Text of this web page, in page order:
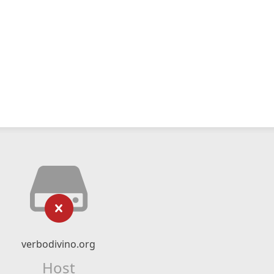
verbodivino.org
Host